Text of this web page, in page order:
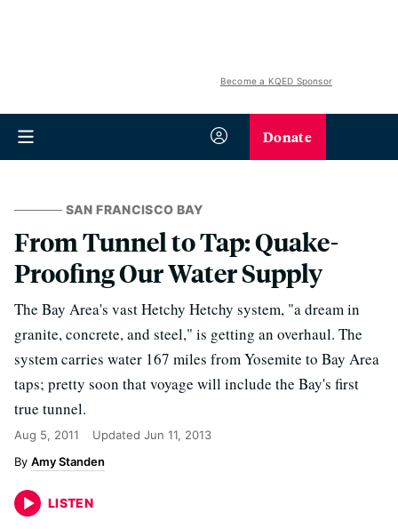
Become a KQED Sponsor
Donate
SAN FRANCISCO BAY
From Tunnel to Tap: Quake-
Proofing Our Water Supply
The Bay Area's vast Hetchy Hetchy system, "a dream in
granite, concrete, and steel," is getting an overhaul. The
system carries water 167 miles from Yosemite to Bay Area
taps; pretty soon that voyage will include the Bay's first
true tunnel.
Aug 5, 2011 Updated Jun 11, 2013
Amy Standen
LISTEN